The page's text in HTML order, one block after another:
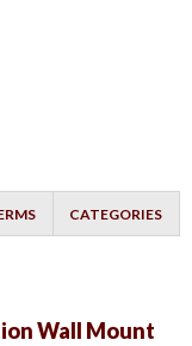
CATEGORIES
Wall Mount